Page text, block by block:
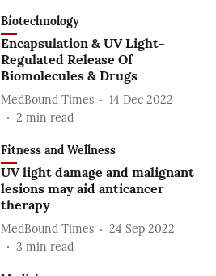
Biotechnology
Encapsulation & UV Light-
Regulated Release Of
Biomolecules & Drugs
MedBound Times
14 Dec 2022
2 min read
Fitness and Wellness
UV light damage and malignant
lesions may aid anticancer
therapy
MedBound Times
24 Sep 2022
3 min read